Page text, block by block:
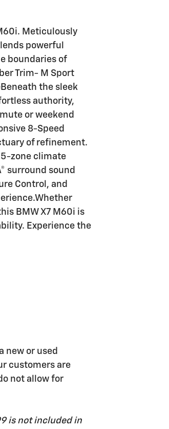
Meticulously
powerful
boundaries of
Trim- M Sport
the sleek
authority,
or weekend
8-Speed
of refinement.
zone climate
surround sound
Control, and
BMW X7 M60i is
Experience the
new or used
customers are
not allow for
is not included in